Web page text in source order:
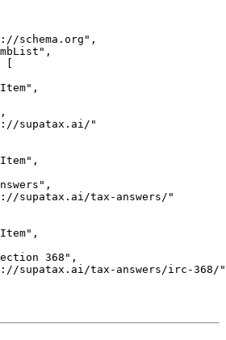
schema.org",
supatax.ai/"
supatax.ai/tax-answers/"
368",
supatax.ai/tax-answers/irc-368/"